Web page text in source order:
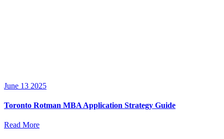
June 13 2025
Toronto Rotman MBA Application Strategy Guide
Read More